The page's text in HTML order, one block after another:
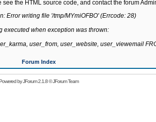
the HTML source code, and contact the forum
Error writing file '/tmp/MYmiOFBO' (Errcode: 28)
executed when exception was thrown:
user_from, user_website, user_viewemail
Forum Index
byJForum 2.1.8©JForum Team